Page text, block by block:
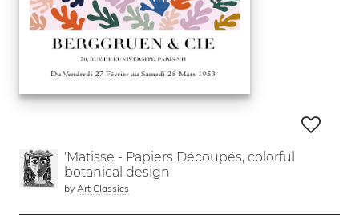
'Matisse - Papiers Découpés, colorful
botanical design'
by Art Classics